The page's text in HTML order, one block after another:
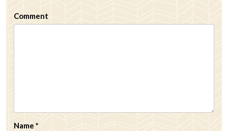
Comment
Name *